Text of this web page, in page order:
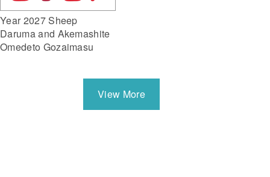
Year 2027 Sheep
Daruma and Akemashite
Omedeto Gozaimasu
View More